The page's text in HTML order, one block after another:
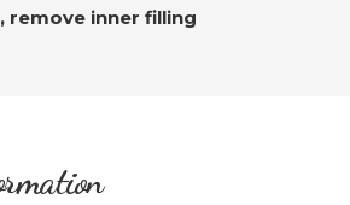
remove inner filling